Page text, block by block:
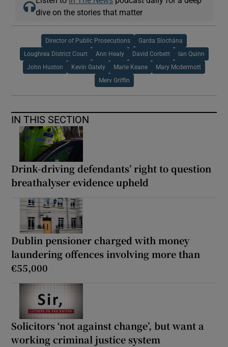
dive on the stories that matter
Director of Public Prosecutions Garda Síochána
Loughrea District Court Ann Healy David Corbett Ian Quinn
John Huston Kevin Gately Marie Keane Mary Mcdermott
Merv Griffin
IN THIS SECTION
Drink-driving defendants’ right to question
breathalyser evidence upheld
Dublin pensioner charged with money
laundering offences involving more than
€55,000
Solicitors ‘not against change’, but want a
working criminal justice system